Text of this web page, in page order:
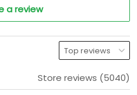
a review
Store reviews (5040)